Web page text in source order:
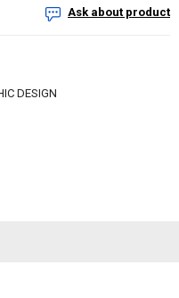
Ask about product
DESIGN